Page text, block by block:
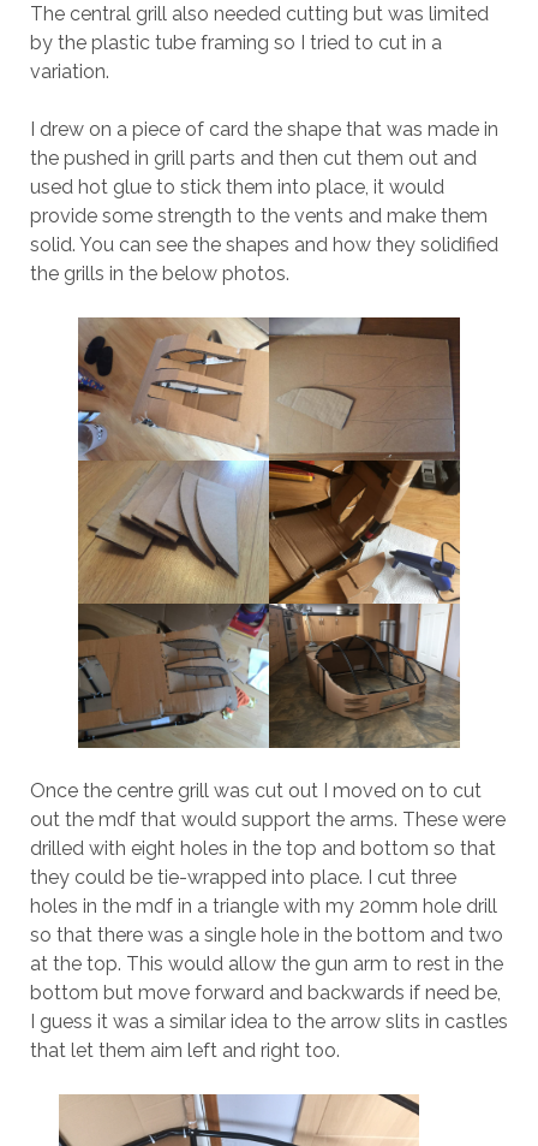
The central grill also needed cutting but was limited
by the plastic tube framing so I tried to cut in a
variation.
I drew on a piece of card the shape that was made in
the pushed in grill parts and then cut them out and
used hot glue to stick them into place, it would
provide some strength to the vents and make them
solid. You can see the shapes and how they solidified
the grills in the below photos.
Once the centre grill was cut out I moved on to cut
out the mdf that would support the arms. These were
drilled with eight holes in the top and bottom so that
they could be tie-wrapped into place. I cut three
holes in the mdf in a triangle with my 20mm hole drill
so that there was a single hole in the bottom and two
at the top. This would allow the gun arm to rest in the
bottom but move forward and backwards if need be,
I guess it was a similar idea to the arrow slits in castles
that let them aim left and right too.